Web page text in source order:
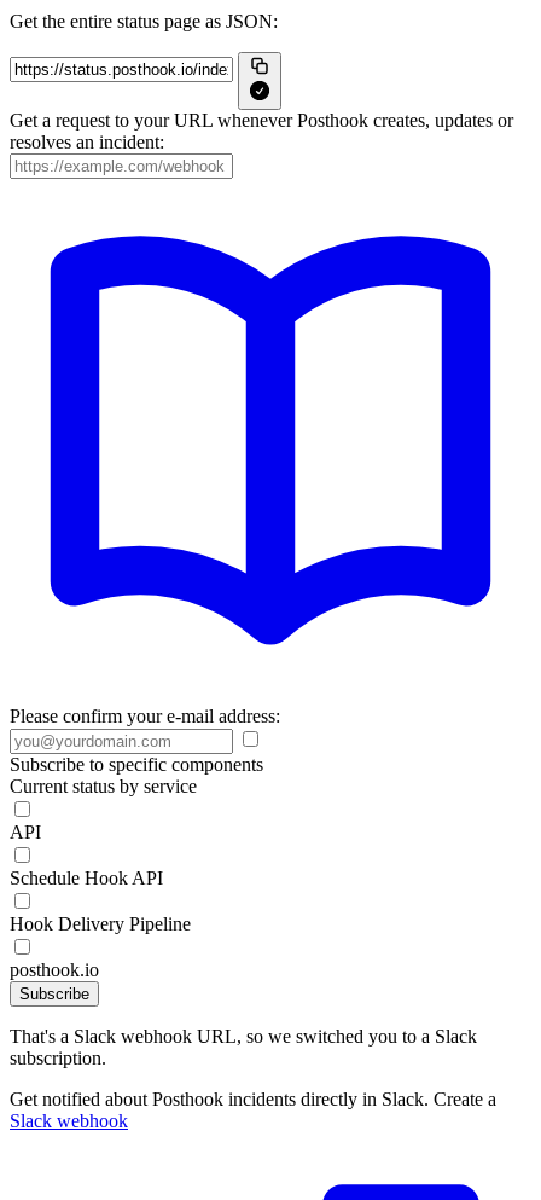
Get the entire status page as JSON:
Get a request to your URL whenever Posthook creates, updates or
resolves an incident:
Please confirm your e-mail address:
Subscribe to specific components
Current status by service
API
Schedule Hook API
Hook Delivery Pipeline
posthook.io
Subscribe
That's a Slack webhook URL, so we switched you to a Slack
subscription.
Get notified about Posthook incidents directly in Slack. Create a
Slack webhook